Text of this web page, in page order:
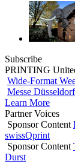
Subscribe
PRINTING
Wide-Format
Messe
Learn More
Partner Voices
Sponsor Content
swissQprint
Sponsor Content
Durst